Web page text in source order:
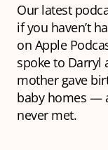
Our latest
if you haven’t
on Apple
spoke to Darryl
mother gave
baby homes —
never met.